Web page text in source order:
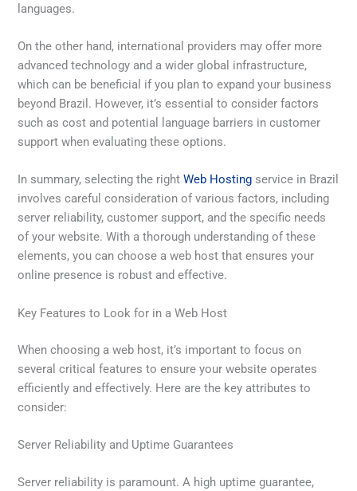
languages.
On the other hand, international providers may offer more
advanced technology and a wider global infrastructure,
which can be beneficial if you plan to expand your business
beyond Brazil. However, it’s essential to consider factors
such as cost and potential language barriers in customer
support when evaluating these options.
In summary, selecting the rightWeb Hosting service in Brazil
involves careful consideration of various factors, including
server reliability, customer support, and the specific needs
of your website. With a thorough understanding of these
elements, you can choose a web host that ensures your
online presence is robust and effective.
Key Features to Look for in a Web Host
When choosing a web host, it’s important to focus on
several critical features to ensure your website operates
efficiently and effectively. Here are the key attributes to
consider:
Server Reliability and Uptime Guarantees
Server reliability is paramount. A high uptime guarantee,